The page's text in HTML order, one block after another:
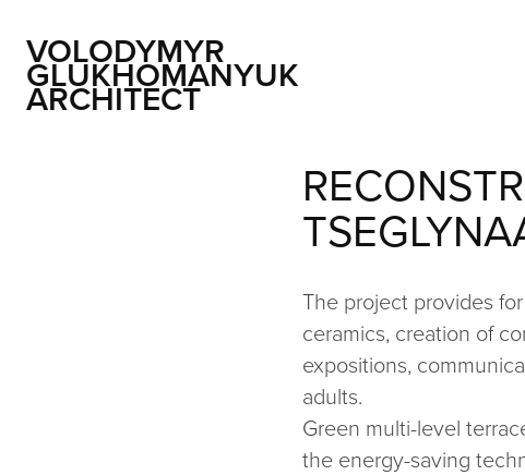
VOLODYMYR
GLUKHOMANYUK
ARCHITECT
The project provides
ceramics, creation of
expositions,
adults.
Green multi-level
the energy-saving